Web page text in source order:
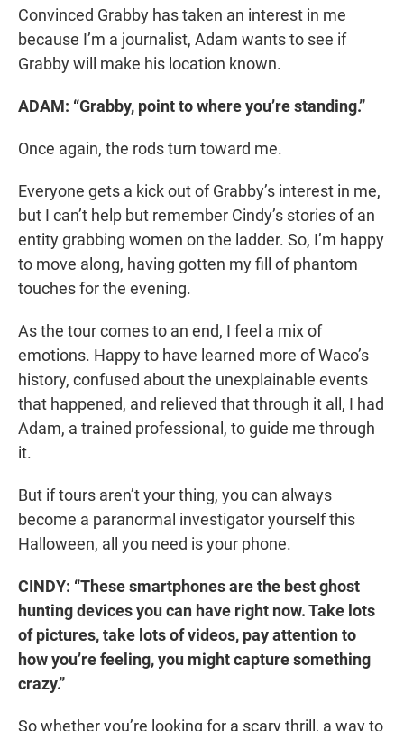
Convinced Grabby has taken an interest in me
because I’m a journalist, Adam wants to see if
Grabby will make his location known.
ADAM: “Grabby, point to where you’re standing.”
Once again, the rods turn toward me.
Everyone gets a kick out of Grabby’s interest in me,
but I can’t help but remember Cindy’s stories of an
entity grabbing women on the ladder. So, I’m happy
to move along, having gotten my fill of phantom
touches for the evening.
As the tour comes to an end, I feel a mix of
emotions. Happy to have learned more of Waco’s
history, confused about the unexplainable events
that happened, and relieved that through it all, I had
Adam, a trained professional, to guide me through
it.
But if tours aren’t your thing, you can always
become a paranormal investigator yourself this
Halloween, all you need is your phone.
CINDY: “These smartphones are the best ghost
hunting devices you can have right now. Take lots
of pictures, take lots of videos, pay attention to
how you’re feeling, you might capture something
crazy.”
So whether you’re looking for a scary thrill, a way to